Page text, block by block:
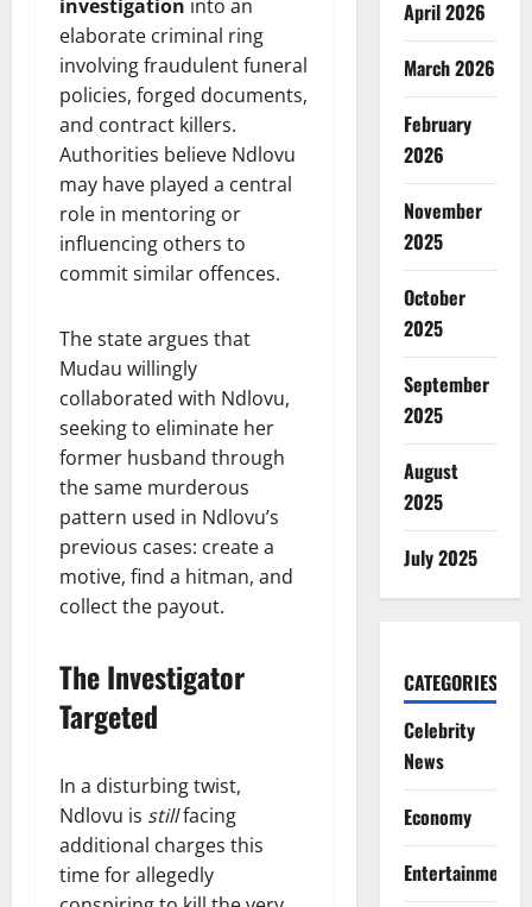
investigation into an
elaborate criminal ring
involving fraudulent funeral
policies, forged documents,
and contract killers.
Authorities believe Ndlovu
may have played a central
role in mentoring or
influencing others to
commit similar offences.
The state argues that
Mudau willingly
collaborated with Ndlovu,
seeking to eliminate her
former husband through
the same murderous
pattern used in Ndlovu’s
previous cases: create a
motive, find a hitman, and
collect the payout.
The Investigator
Targeted
In a disturbing twist,
Ndlovu is stillfacing
additional charges this
time for allegedly
April 2026
March 2026
February
2026
November
2025
October
2025
September
2025
August
2025
July 2025
CATEGORIES
Celebrity
News
Economy
Entertainment